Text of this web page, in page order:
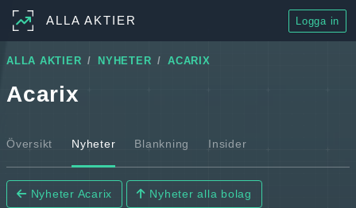
ALLA AKTIER Logga in
ALLA AKTIER NYHETER ACARIX
Acarix
Översikt Nyheter Blankning Insider
Nyheter Acarix Nyheter alla bolag